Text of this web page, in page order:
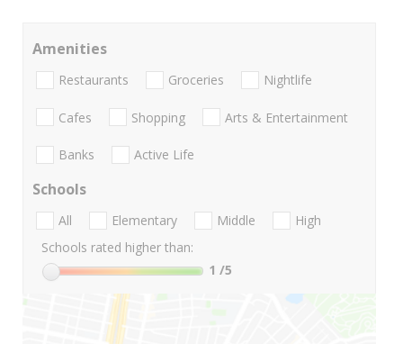
Amenities
Restaurants Groceries Nightlife
Cafes Shopping Arts & Entertainment
Banks Active Life
Schools
All Elementary Middle
High
Schools rated higher than:
1 /5